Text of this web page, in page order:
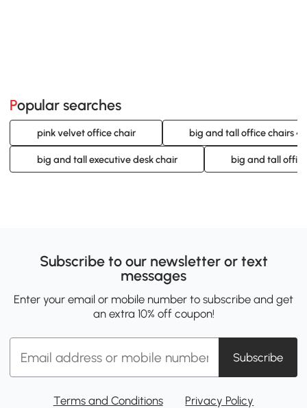
Popular searches
pink velvet office chair big and tall office chairs
big and tall executive desk chair big and tall
Subscribe to our newsletter or text
messages
Enter your email or mobile number to subscribe and get
an extra 10% off coupon!
Subscribe
Terms and Conditions Privacy Policy